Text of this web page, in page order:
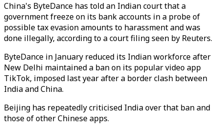
China's ByteDance has told an Indian court that a
government freeze on its bank accounts in a probe of
possible tax evasion amounts to harassment and was
done illegally, according to a court filing seen by Reuters.
ByteDance in January reduced its Indian workforce after
New Delhi maintained a ban on its popular video app
TikTok, imposed last year after a border clash between
India and China.
Beijing has repeatedly criticised India over that ban and
those of other Chinese apps.